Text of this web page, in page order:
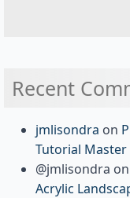
Recent
jmlisondra on
Tutorial Master
@jmlisondra on
Acrylic